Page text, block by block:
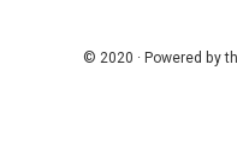
© 2020 · Powered by